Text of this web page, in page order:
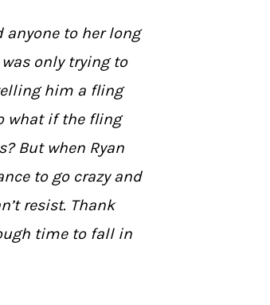
anyone to her long
only trying to
him a fling
what if the fling
But when Ryan
to go crazy and
resist. Thank
time to fall in